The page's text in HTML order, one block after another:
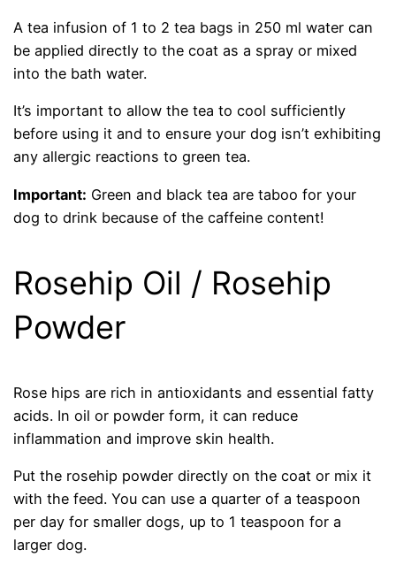
A tea infusion of 1 to 2 tea bags in 250 ml water can
be applied directly to the coat as a spray or mixed
into the bath water.
It’s important to allow the tea to cool sufficiently
before using it and to ensure your dog isn’t exhibiting
any allergic reactions to green tea.
Important: Green and black tea are taboo for your
dog to drink because of the caffeine content!
Rosehip Oil / Rosehip
Powder
Rose hips are rich in antioxidants and essential fatty
acids. In oil or powder form, it can reduce
inflammation and improve skin health.
Put the rosehip powder directly on the coat or mix it
with the feed. You can use a quarter of a teaspoon
per day for smaller dogs, up to 1 teaspoon for a
larger dog.